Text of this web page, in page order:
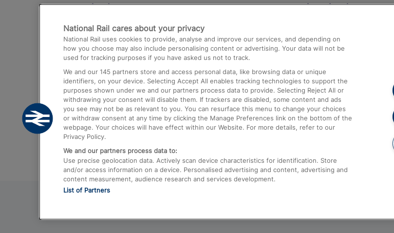
Destinations
Trains from London Paddington to Heathrow
Airport
Trains from London to Birmingham
Trains from Edinburgh to Kings Cross
Trains from Gatwick Airport to London
Help and Assistance
Compensation and Refunds
Contact Us
Complaints
Passenger Assist
Media
Text 61016
National Rail cares about your privacy
National Rail uses cookies to provide, analyse and improve our services, and depending on
how you choose may also include personalising content or advertising. Your data will not be
used for tracking purposes if you have asked us not to track.
We and our 145 partners store and access personal data, like browsing data or unique
identifiers, on your device. Selecting Accept All enables tracking technologies to support the
purposes shown under we and our partners process data to provide. Selecting Reject All or
withdrawing your consent will disable them. If trackers are disabled, some content and ads
you see may not be as relevant to you. You can resurface this menu to change your choices
or withdraw consent at any time by clicking the Manage Preferences link on the bottom of the
webpage. Your choices will have effect within our Website. For more details, refer to our
Privacy Policy.
We and our partners process data to:
Use precise geolocation data. Actively scan device characteristics for identification. Store
and/or access information on a device. Personalised advertising and content, advertising and
content measurement, audience research and services development.
List of Partners